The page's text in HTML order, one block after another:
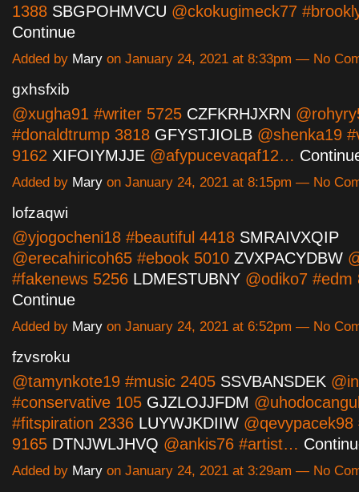
1388 SBGPOHMVCU @ckokugimeck77
Continue
Added by Mary on January 24, 2021 at 8:33pm — No
gxhsfxib
@xugha91 #writer 5725 CZFKRHJXRN
#donaldtrump 3818 GFYSTJIOLB @shenka19
9162 XIFOIYMJJE @afypucevaqaf12…
Added by Mary on January 24, 2021 at 8:15pm — No
lofzaqwi
@yjogocheni18 #beautiful 4418 SMRAIVXQIP
@erecahiricoh65 #ebook 5010 ZVXPACYDBW
#fakenews 5256 LDMESTUBNY @odiko7
Continue
Added by Mary on January 24, 2021 at 6:52pm — No
fzvsroku
@tamynkote19 #music 2405 SSVBANSDEK
#conservative 105 GJZLOJJFDM
#fitspiration 2336 LUYWJKDIIW
9165 DTNJWLJHVQ @ankis76 #artist…
Added by Mary on January 24, 2021 at 3:29am — No